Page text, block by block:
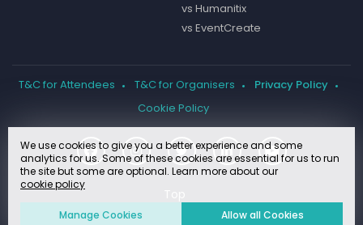
vs Humanitix
vs EventCreate
T&C for Attendees T&C for Organisers
Privacy Policy
Cookie Policy
We use cookies to give you a better experience and some
analytics for us. Some of these cookies are essential for us to run
the site but some are optional. Learn more about our
cookie policy
Manage Cookies Allow all Cookies